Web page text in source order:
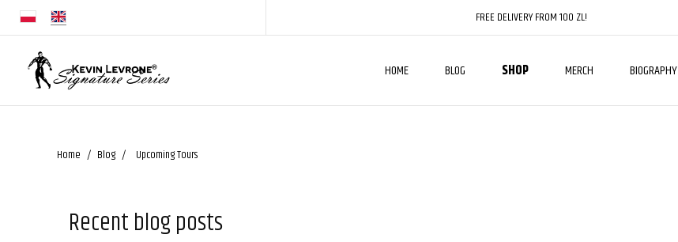
FREE DELIVERY FROM 100 ZL!
HOME BLOG SHOP MERCH BIOGRAPHY
Home Blog Upcoming Tours
Recent blog posts